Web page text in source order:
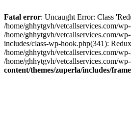
Fatal error: Uncaught Error: Class
/home/ghhytgvh/vetcallservices.com/
/home/ghhytgvh/vetcallservices.com/
includes/class-wp-hook.php(341):
/home/ghhytgvh/vetcallservices.com/
/home/ghhytgvh/vetcallservices.com/
content/themes/zuperla/includes/